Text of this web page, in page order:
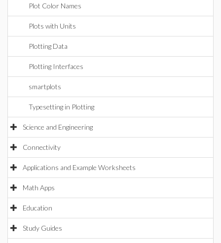
Plot Color Names
Plots with Units
Plotting Data
Plotting Interfaces
smartplots
Typesetting in Plotting
Science and Engineering
Connectivity
Applications and Example Worksheets
Math Apps
Education
Study Guides